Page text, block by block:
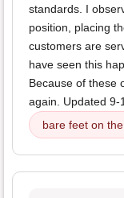
standards. I
position, placing
customers are
have seen this
Because of these
again. Updated 9-
bare feet on